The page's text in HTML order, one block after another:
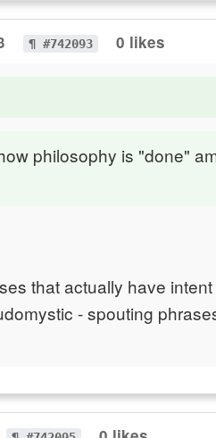
¶ #742093 0 likes
philosophy is "done"
that actually have
- spouting